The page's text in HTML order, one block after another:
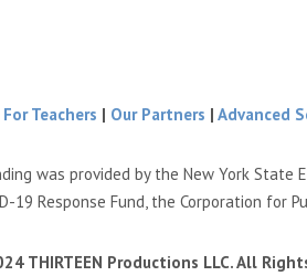
For Teachers | Our Partners | Advanced
was provided by the New York State
Response Fund, the Corporation for
THIRTEEN Productions LLC. All